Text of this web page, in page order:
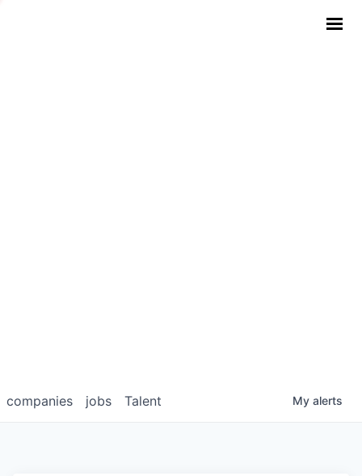
jobs
companies Talent My alerts